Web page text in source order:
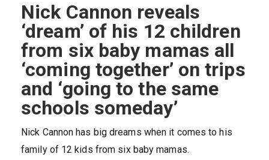
Nick Cannon reveals
‘dream’ of his 12 children
from six baby mamas all
‘coming together’ on trips
and ‘going to the same
schools someday’
Nick Cannon has big dreams when it comes to his
family of 12 kids from six baby mamas.